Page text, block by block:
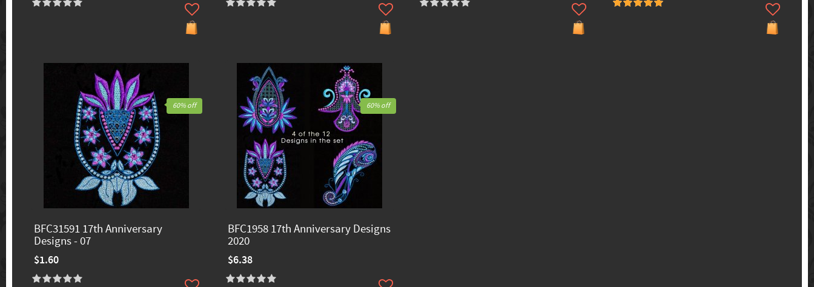
BFC31591 17th Anniversary
Designs - 07
$1.60
60% off
BFC1958 17th Anniversary Designs
2020
$6.38
60% off